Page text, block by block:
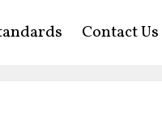
Contact Us